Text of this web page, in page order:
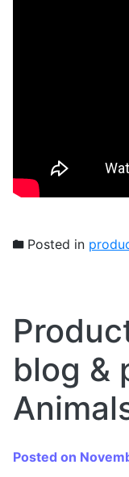
Posted in
blog &
Posted on